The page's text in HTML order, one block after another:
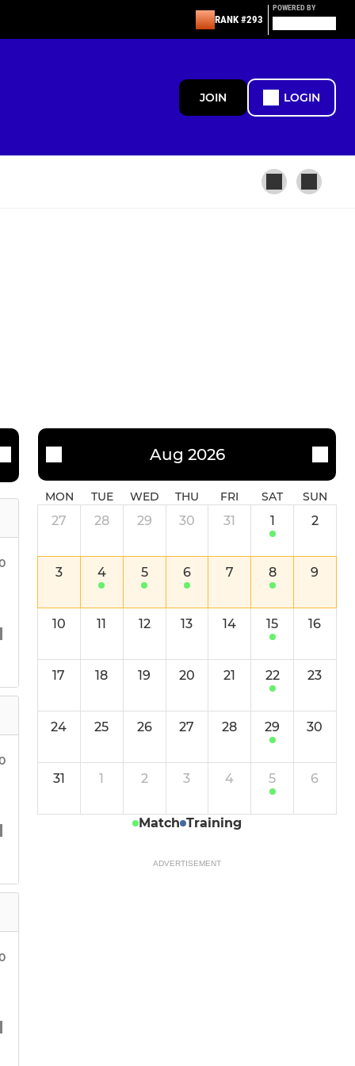
RANK #293
POWERED BY
JOIN LOGIN
Aug 2026
MON TUE WED THU FRI SAT SUN
27 28 29 30 31 1 2
3 4 5 6 7 8 9
10 11 12 13 14 15 16
17 18 19 20 21 22 23
24 25 26 27 28 29 30
31 1 2 3 4 5 6
Match Training
ADVERTISEMENT